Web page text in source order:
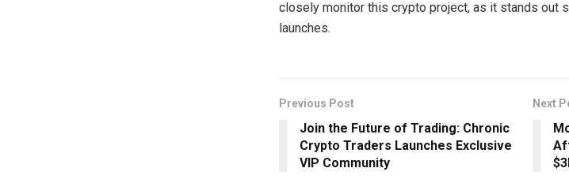
closely monitor this crypto project, as it stands out
launches.
Previous Post
Join the Future of Trading: Chronic
Crypto Traders Launches Exclusive
VIP Community
Next